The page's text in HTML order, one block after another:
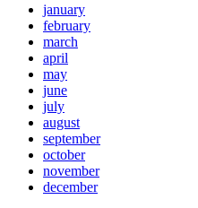
january
february
march
april
may
june
july
august
september
october
november
december